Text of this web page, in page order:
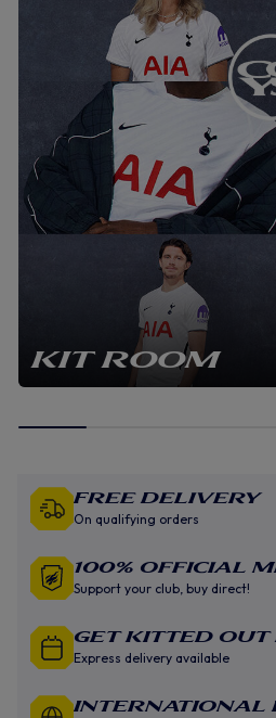
KIT ROOM
Free Delivery
On qualifying orders
100% Official
Support your club, buy direct!
GET KITTED OUT
Express delivery available
INTERNATIONAL